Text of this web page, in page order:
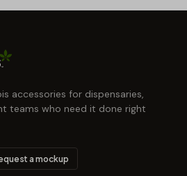
accessories for dispensaries,
teams who need it done right
a mockup